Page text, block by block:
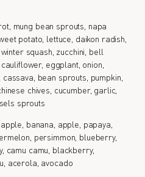
mung bean sprouts, napa
potato, lettuce, daikon radish,
squash, zucchini, bell
eggplant, onion,
bean sprouts, pumpkin,
chives, cucumber, garlic,
sprouts
banana, apple, papaya,
persimmon, blueberry,
camu camu, blackberry,
acerola, avocado